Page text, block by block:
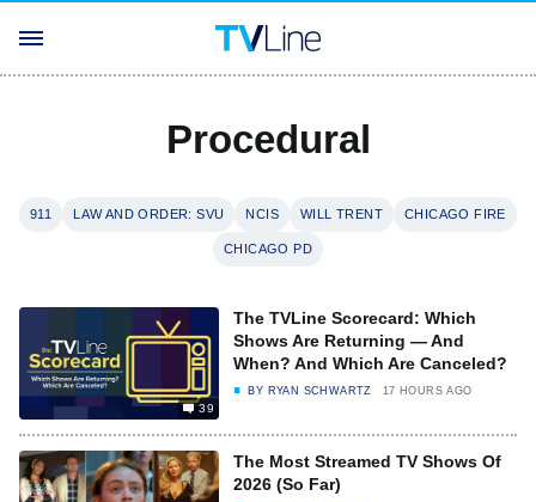
Procedural
911 LAW AND ORDER: SVU NCIS WILL TRENT CHICAGO FIRE
CHICAGO PD
39
The TVLine Scorecard: Which
Shows Are Returning — And
When? And Which Are Canceled?
BY RYAN SCHWARTZ 17 HOURS AGO
The Most Streamed TV Shows Of
2026 (So Far)